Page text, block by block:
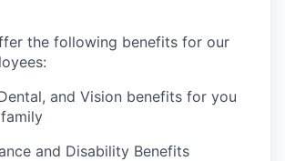
the following benefits for our
and Vision benefits for you
and Disability Benefits